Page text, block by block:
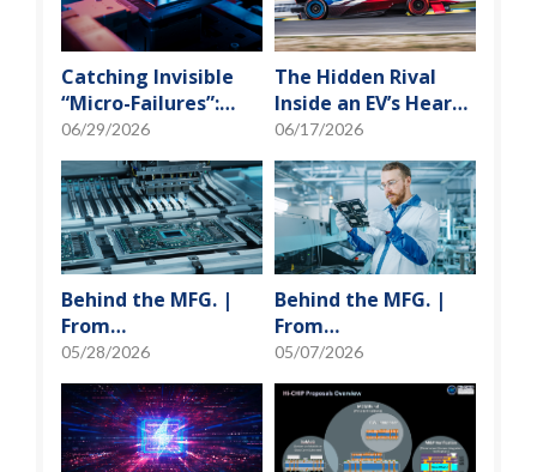
Catching Invisible
“Micro-Failures”:
Safeguarding SiP
Reliability Testing
with Daisy Chains
06/29/2026
The Hidden Rival
Inside an EV’s Heart:
Cracking the Power-
Loss Puzzle with
“Physical Modeling”
06/17/2026
Behind the MFG. |
From
"Manufacturing" to
"Creation" Ep.2:
Innovation Built
from Zero to One
05/28/2026
Behind the MFG. |
From
"Manufacturing" to
"Creation" Ep.1:
Unveiling USI’s
Technological
Vanguard
05/07/2026